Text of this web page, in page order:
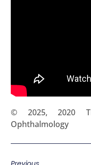
© 2025, 2020
Ophthalmology